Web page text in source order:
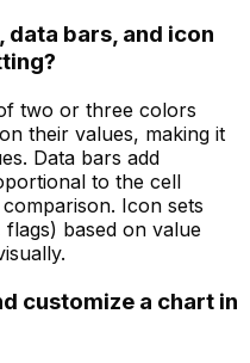
data bars, and icon
two or three colors
their values, making it
Data bars add
to the cell
Icon sets
based on value
customize a chart in